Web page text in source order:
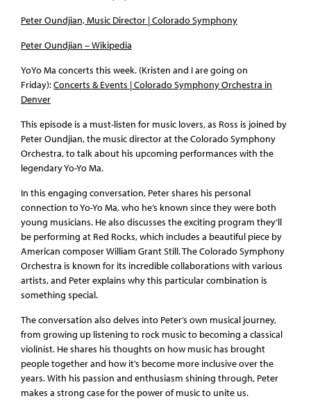
Peter Oundjian, Music Director | Colorado Symphony
Peter Oundjian – Wikipedia
YoYo Ma concerts this week. (Kristen and I are going on
Friday):Concerts & Events | Colorado Symphony Orchestra in
Denver
This episode is a must-listen for music lovers, as Ross is joined by
Peter Oundjian, the music director at the Colorado Symphony
Orchestra, to talk about his upcoming performances with the
legendary Yo-Yo Ma.
In this engaging conversation, Peter shares his personal
connection to Yo-Yo Ma, who he’s known since they were both
young musicians. He also discusses the exciting program they’ll
be performing at Red Rocks, which includes a beautiful piece by
American composer William Grant Still. The Colorado Symphony
Orchestra is known for its incredible collaborations with various
artists, and Peter explains why this particular combination is
something special.
The conversation also delves into Peter’s own musical journey,
from growing up listening to rock music to becoming a classical
violinist. He shares his thoughts on how music has brought
people together and how it’s become more inclusive over the
years. With his passion and enthusiasm shining through, Peter
makes a strong case for the power of music to unite us.